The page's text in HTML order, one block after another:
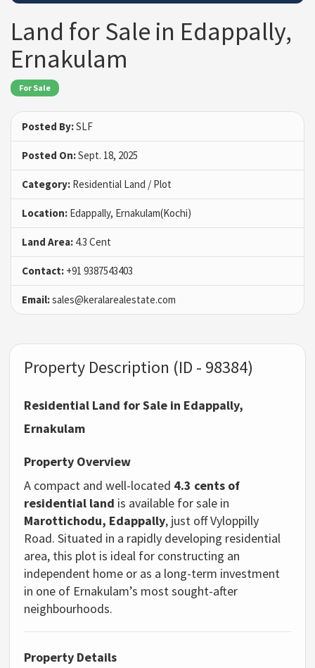
Land for Sale in Edappally,
Ernakulam
For Sale
Posted By:SLF
Posted On:Sept. 18, 2025
Category: Residential Land / Plot
Location: Edappally, Ernakulam(Kochi)
Land Area: 4.3 Cent
Contact: +91 9387543403
Email:sales@keralarealestate.com
Property Description (ID - 98384)
Residential Land for Sale in Edappally,
Ernakulam
Property Overview
A compact and well-located 4.3 cents of
residential land is available for sale in
Marottichodu, Edappally, just off Vyloppilly
Road. Situated in a rapidly developing residential
area, this plot is ideal for constructing an
independent home or as a long-term investment
in one of Ernakulam’s most sought-after
neighbourhoods.
Property Details